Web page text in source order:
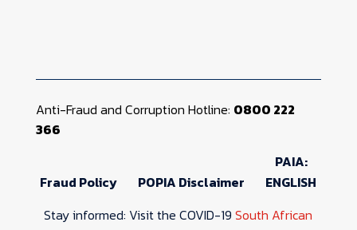
Anti-Fraud and Corruption Hotline: 0800 222
366
Fraud Policy POPIA Disclaimer
PAIA:
ENGLISH
Stay informed: Visit the COVID-19South African